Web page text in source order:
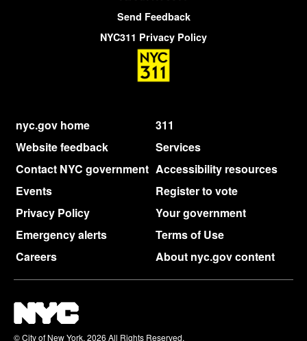
Send Feedback
NYC311 Privacy Policy
nyc.gov home
311
Website feedback
Services
Contact NYC government Accessibility resources
Events
Register to vote
Privacy Policy
Your government
Emergency alerts
Terms of Use
Careers
About nyc.gov content
© City of New York. 2026 All Rights Reserved,